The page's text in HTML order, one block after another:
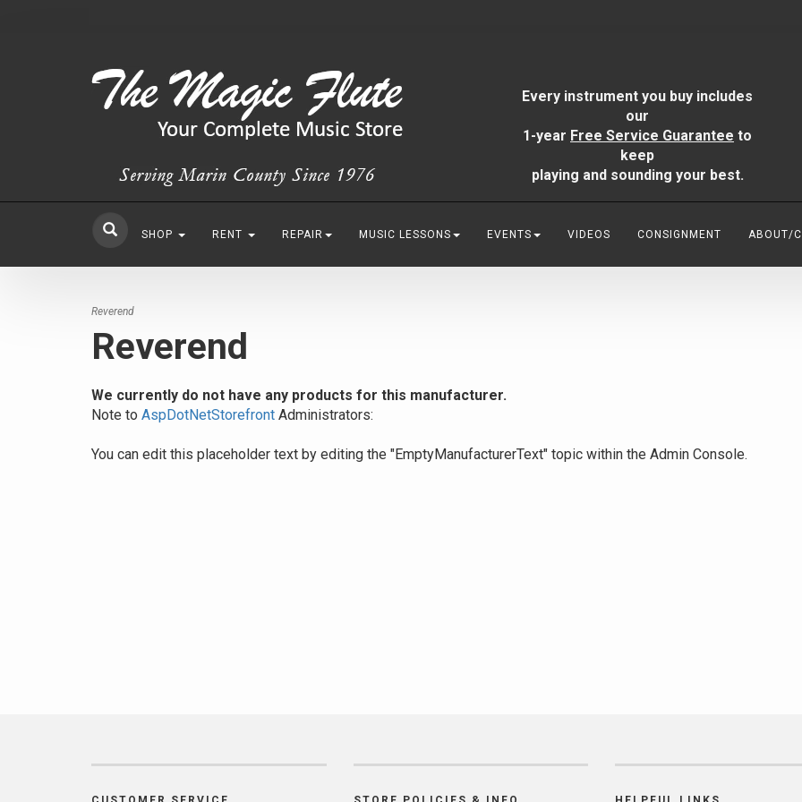
Every instrument you buy includes
our
1-year Free Service Guarantee to
keep
playing and sounding your best.
SHOP RENT REPAIR MUSIC LESSONS EVENTS VIDEOS CONSIGNMENT ABOUT/
Reverend
Reverend
We currently do not have any products for this manufacturer.
Note to AspDotNetStorefront Administrators:
You can edit this placeholder text by editing the "EmptyManufacturerText" topic within the Admin Console.